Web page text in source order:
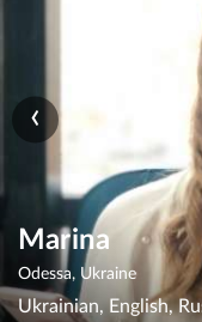
Marina
Odessa, Ukraine
Ukrainian, English,
‹